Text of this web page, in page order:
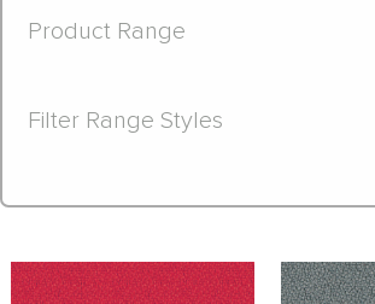
Product Range
Filter Range Styles